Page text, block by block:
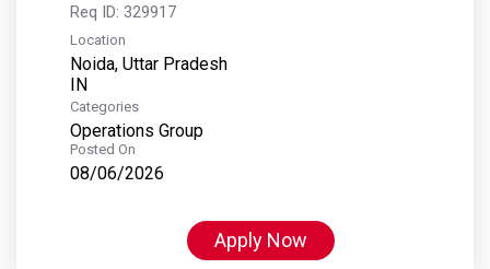
Req ID: 329917
Location
Noida, Uttar Pradesh
Categories
Operations Group
Posted On
08/06/2026
Apply Now